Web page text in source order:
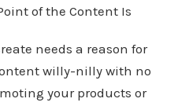
of the Content Is
needs a reason for
willy-nilly with no
your products or